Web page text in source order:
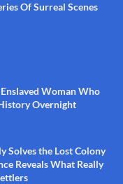
Of Surreal Scenes
Woman Who
Overnight
Solves the Lost Colony
Reveals What Really